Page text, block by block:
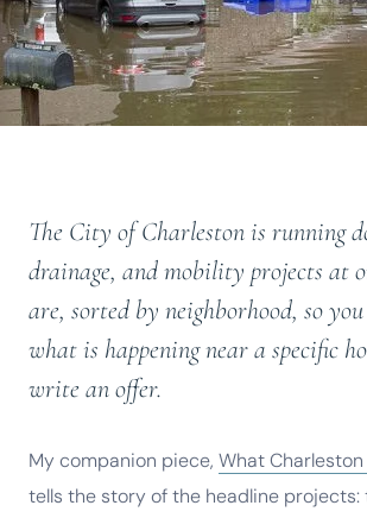
The City of Charleston is running
drainage, and mobility projects at
are, sorted by neighborhood, so
what is happening near a specific
write an offer.
My companion piece, What
tells the story of the headline projects: